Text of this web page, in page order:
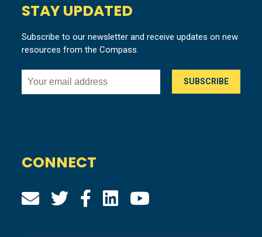
STAY UPDATED
Subscribe to our newsletter and receive updates on new
resources from the Compass.
CONNECT